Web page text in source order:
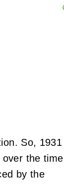
So, 1931
the time
by the